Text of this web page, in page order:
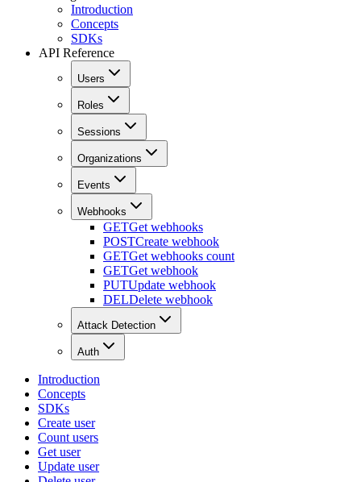
Introduction
Concepts
SDKs
API Reference
Users
Roles
Sessions
Organizations
Events
Webhooks
GETGet webhooks
POSTCreate webhook
GETGet webhooks count
GETGet webhook
PUTUpdate webhook
DELDelete webhook
Attack Detection
Auth
Introduction
Concepts
SDKs
Create user
Count users
Get user
Update user